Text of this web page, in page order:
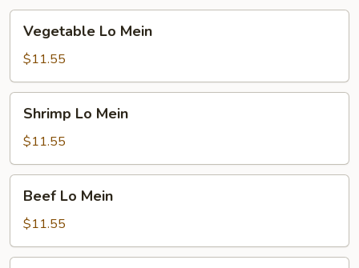
Mein
Vegetable Lo Mein
$11.55
Mein
Shrimp Lo Mein
$11.55
Mein
Beef Lo Mein
$11.55